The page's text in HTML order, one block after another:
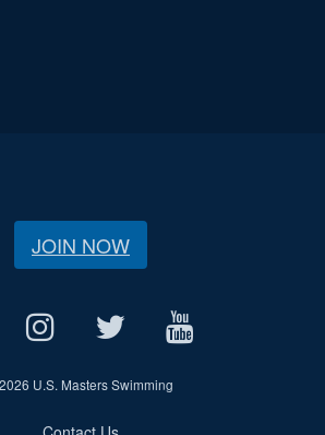
JOIN NOW
U.S. Masters Swimming